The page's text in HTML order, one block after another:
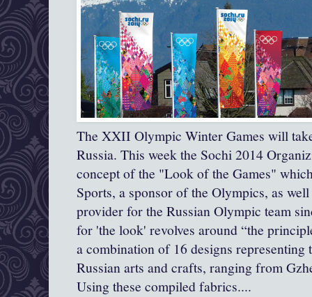
The XXII Olympic Winter Games will
Russia. This week the Sochi 2014
concept of the "Look of the Games"
Sports, a sponsor of the Olympics, as
provider for the Russian Olympic team
for 'the look' revolves around “the
a combination of 16 designs
Russian arts and crafts, ranging from
Using these compiled fabrics....